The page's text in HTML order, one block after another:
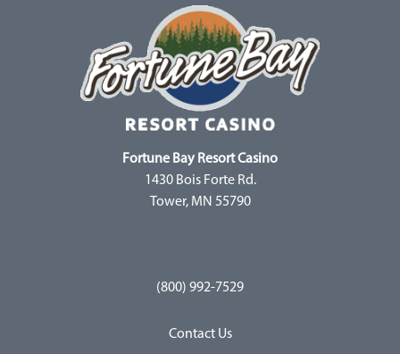
Fortune Bay Resort Casino
1430 Bois Forte Rd.
Tower, MN 55790
(800) 992-7529
Contact Us